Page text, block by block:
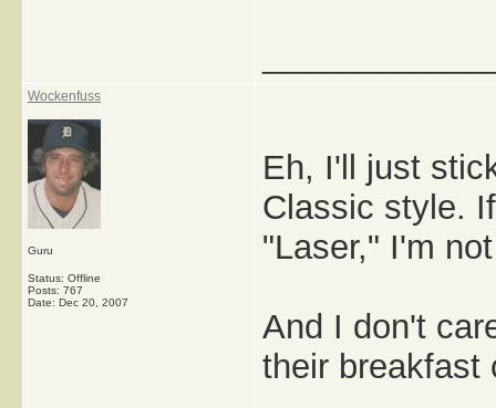
Wockenfuss
Guru
Status: Offline
Posts: 767
Date: Dec 20, 2007
Eh, I'll just
Classic style.
"Laser," I'm
And I don't
their breakfast